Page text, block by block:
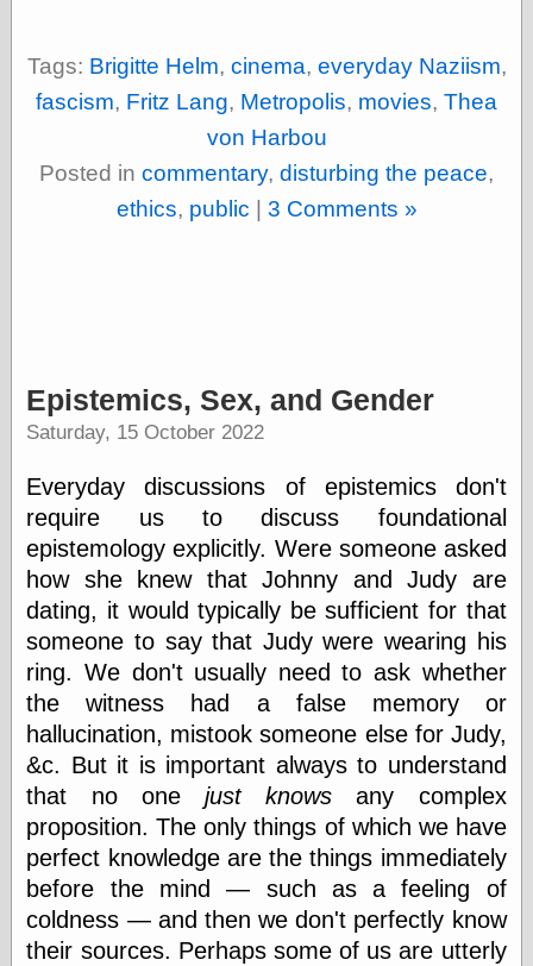
Tags: Brigitte Helm, cinema, everyday Naziism,
fascism, Fritz Lang, Metropolis, movies, Thea
von Harbou
Posted in commentary, disturbing the peace,
ethics, public 3 Comments »
Epistemics, Sex, and Gender
Saturday, 15 October 2022
Everyday discussions of epistemics don't
require us to discuss foundational
epistemology explicitly. Were someone asked
how she knew that Johnny and Judy are
dating, it would typically be sufficient for that
someone to say that Judy were wearing his
ring. We don't usually need to ask whether
the witness had a false memory or
hallucination, mistook someone else for Judy,
&c. But it is important always to understand
that no one just knows any complex
proposition. The only things of which we have
perfect knowledge are the things immediately
before the mind — such as a feeling of
coldness — and then we don't perfectly know
their sources. Perhaps some of us are utterly